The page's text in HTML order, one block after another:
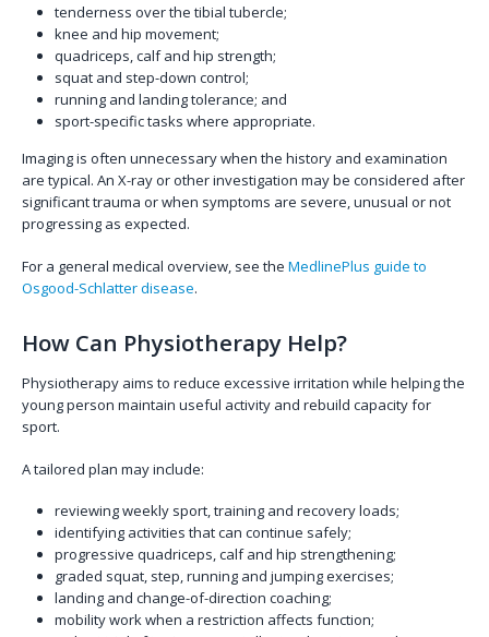
tenderness over the tibial tubercle;
knee and hip movement;
quadriceps, calf and hip strength;
squat and step-down control;
running and landing tolerance; and
sport-specific tasks where appropriate.
Imaging is often unnecessary when the history and examination
are typical. An X-ray or other investigation may be considered after
significant trauma or when symptoms are severe, unusual or not
progressing as expected.
For a general medical overview, see the MedlinePlus guide to
Osgood-Schlatter disease.
How Can Physiotherapy Help?
Physiotherapy aims to reduce excessive irritation while helping the
young person maintain useful activity and rebuild capacity for
sport.
A tailored plan may include:
reviewing weekly sport, training and recovery loads;
identifying activities that can continue safely;
progressive quadriceps, calf and hip strengthening;
graded squat, step, running and jumping exercises;
landing and change-of-direction coaching;
mobility work when a restriction affects function;